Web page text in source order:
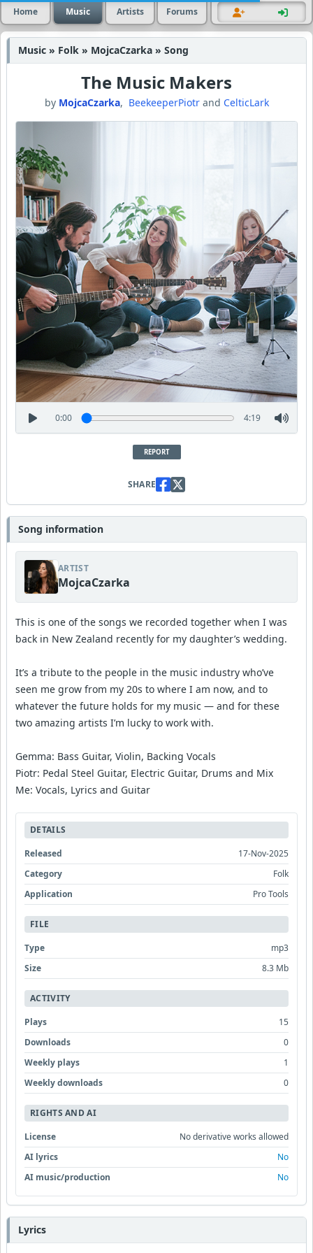
Home Music Artists Forums
Music » Folk » MojcaCzarka » Song
The Music Makers
by MojcaCzarka, BeekeeperPiotr and CelticLark
0:00 4:19
REPORT
SHARE
Song information
ARTIST
MojcaCzarka
This is one of the songs we recorded together when I was
back in New Zealand recently for my daughter’s wedding.
It’s a tribute to the people in the music industry who’ve
seen me grow from my 20s to where I am now, and to
whatever the future holds for my music — and for these
two amazing artists I’m lucky to work with.
Gemma: Bass Guitar, Violin, Backing Vocals
Piotr: Pedal Steel Guitar, Electric Guitar, Drums and Mix
Me: Vocals, Lyrics and Guitar
DETAILS
Released
17-Nov-2025
Category
Folk
Application
Pro Tools
FILE
Type
mp3
Size
8.3 Mb
ACTIVITY
Plays
15
Downloads
0
Weekly plays
1
Weekly downloads
0
RIGHTS AND AI
License
No derivative works allowed
AI lyrics
No
AI music/production
No
Lyrics